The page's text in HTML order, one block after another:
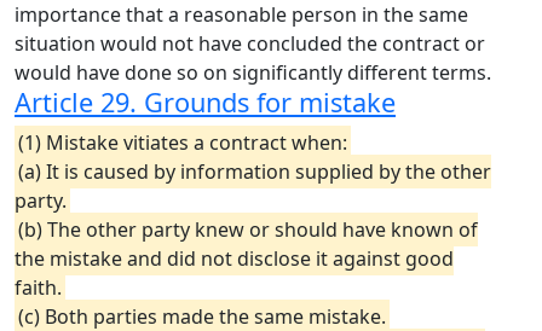
importance that a reasonable person in the same
situation would not have concluded the contract or
would have done so on significantly different terms.
Article 29. Grounds for mistake
(1) Mistake vitiates a contract when:
(a) It is caused by information supplied by the other
party.
(b) The other party knew or should have known of
the mistake and did not disclose it against good
faith.
(c) Both parties made the same mistake.